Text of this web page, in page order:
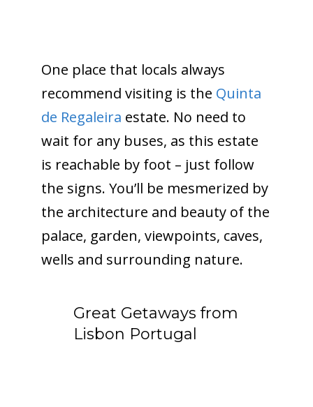
One place that locals always
recommend visiting is the Quinta
de Regaleira estate. No need to
wait for any buses, as this estate
is reachable by foot – just follow
the signs. You’ll be mesmerized by
the architecture and beauty of the
palace, garden, viewpoints, caves,
wells and surrounding nature.
Great Getaways from
Lisbon Portugal